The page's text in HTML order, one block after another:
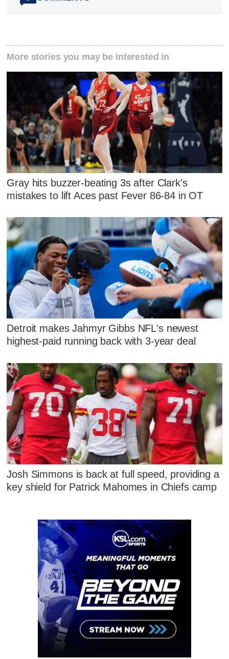
More stories you may be interested in
Gray hits buzzer-beating 3s after Clark's
mistakes to lift Aces past Fever 86-84 in OT
Detroit makes Jahmyr Gibbs NFL's newest
highest-paid running back with 3-year deal
Josh Simmons is back at full speed, providing a
key shield for Patrick Mahomes in Chiefs camp